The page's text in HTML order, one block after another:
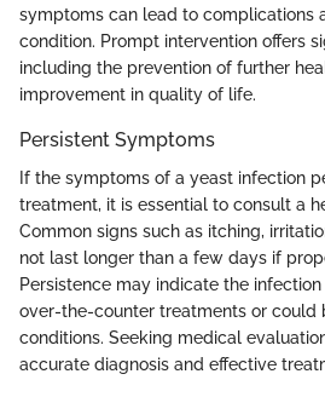
symptoms can lead to complications
condition. Prompt intervention offers
including the prevention of further
improvement in quality of life.
Persistent Symptoms
If the symptoms of a yeast infection
treatment, it is essential to consult a
Common signs such as itching,
not last longer than a few days if
Persistence may indicate the
over-the-counter treatments or could
conditions. Seeking medical
accurate diagnosis and effective